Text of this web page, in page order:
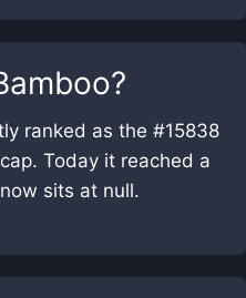
?
ranked as the #15838
Today it reached a
sits at null.